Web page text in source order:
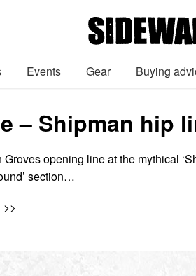
Events Gear Buying
– Shipman hip
opening line at the mythical
section…